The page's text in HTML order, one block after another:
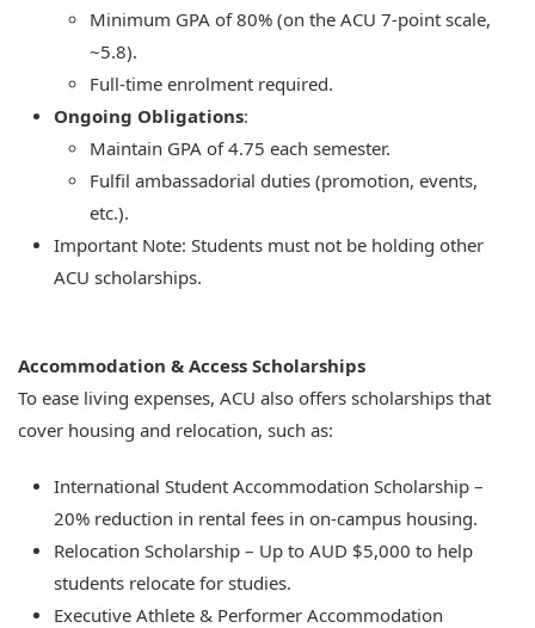
Minimum GPA of 80% (on the ACU 7-point scale,
~5.8).
Full-time enrolment required.
Ongoing Obligations:
Maintain GPA of 4.75 each semester.
Fulfil ambassadorial duties (promotion, events,
etc.).
Important Note: Students must not be holding other
ACU scholarships.
Accommodation & Access Scholarships
To ease living expenses, ACU also offers scholarships that
cover housing and relocation, such as:
International Student Accommodation Scholarship –
20% reduction in rental fees in on-campus housing.
Relocation Scholarship – Up to AUD $5,000 to help
students relocate for studies.
Executive Athlete & Performer Accommodation